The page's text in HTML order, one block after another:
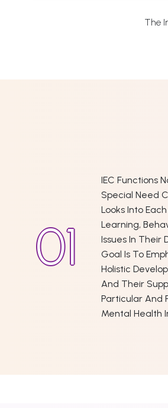
The
IEC Functions
Special Need
Looks Into
Learning,
Issues In Their
Goal Is To
Holistic
And Their
Particular And
Mental Health